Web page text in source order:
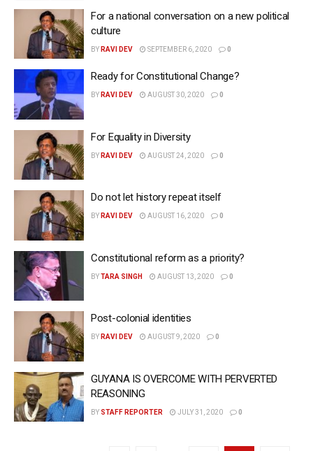
For a national conversation on a new political
culture
BY RAVI DEV SEPTEMBER 6, 2020 0
Ready for Constitutional Change?
BY RAVI DEV AUGUST 30, 2020 0
For Equality in Diversity
BY RAVI DEV AUGUST 24, 2020 0
Do not let history repeat itself
BY RAVI DEV AUGUST 16, 2020 0
Constitutional reform as a priority?
BYTARA SINGH AUGUST 13, 2020 0
Post-colonial identities
BY RAVI DEV AUGUST 9, 2020 0
GUYANA IS OVERCOME WITH PERVERTED
REASONING
BY STAFF REPORTER JULY 31, 2020 0